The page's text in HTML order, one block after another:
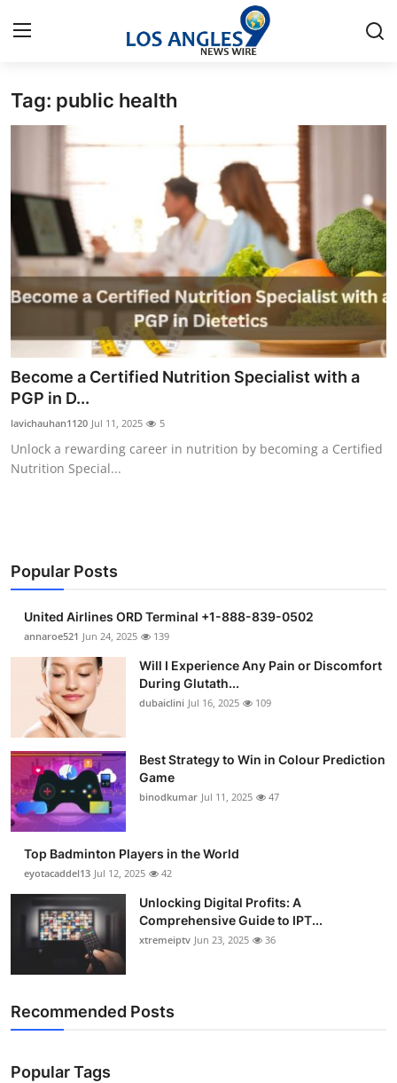
Home
Press Release
Privacy Policy
About
News Network
Submit Press Release
Health
Guest Posting
Business
Finance
Tech
Real Estate
General
Support Number
How To
Top 10
Tag: public health
Become a Certified Nutrition Specialist with a
PGP in D...
lavichauhan1120 Jul 11, 2025 5
Unlock a rewarding career in nutrition by becoming a Certified
Nutrition Special...
Popular Posts
United Airlines ORD Terminal +1-888-839-0502
annaroe521 Jun 24, 2025 139
Will I Experience Any Pain or Discomfort
During Glutath...
dubaiclini Jul 16, 2025 109
Best Strategy to Win in Colour Prediction
Game
binodkumar Jul 11, 2025 47
Top Badminton Players in the World
eyotacaddel13 Jul 12, 2025 42
Unlocking Digital Profits: A
Comprehensive Guide to IPT...
xtremeiptv Jun 23, 2025 36
Recommended Posts
Popular Tags